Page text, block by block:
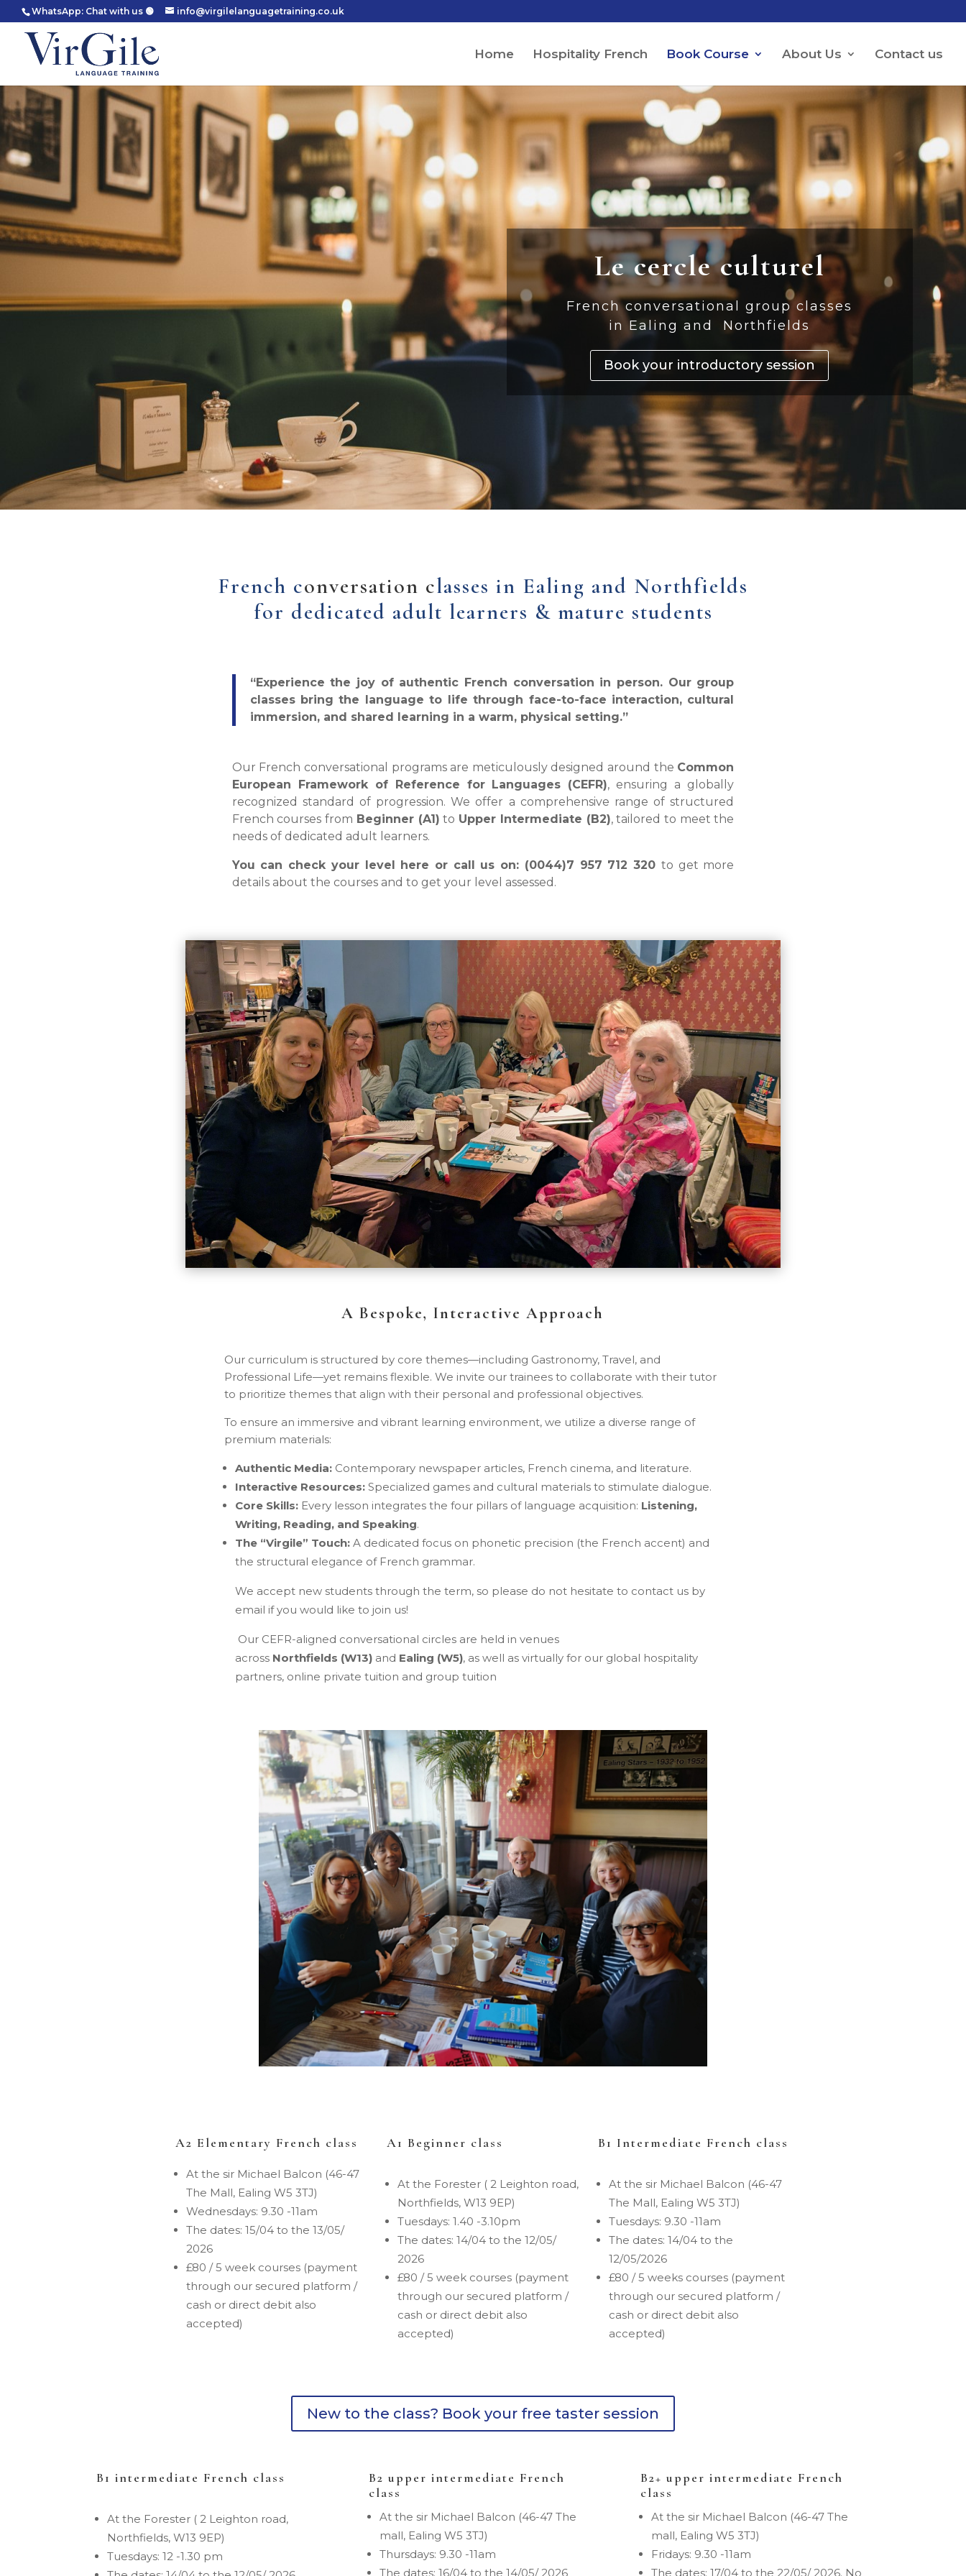
WhatsApp: Chat with us 🟢 info@virgilelanguagetraining.co.uk
Home Hospitality French Book Course About Us Contact us
Le cercle culturel
French conversational group classes
in Ealing and Northfields
Book your introductory session
French conversation classes in Ealing and Northfields
for dedicated adult learners & mature students
“Experience the joy of authentic French conversation in person. Our group
classes bring the language to life through face-to-face interaction, cultural
immersion, and shared learning in a warm, physical setting.”
Our French conversational programs are meticulously designed around the Common
European Framework of Reference for Languages (CEFR), ensuring a globally
recognized standard of progression. We offer a comprehensive range of structured
French courses from Beginner (A1) to Upper Intermediate (B2), tailored to meet the
needs of dedicated adult learners.
You can check your level here or call us on: (0044)7 957 712 320 to get more
details about the courses and to get your level assessed.
A Bespoke, Interactive Approach
Our curriculum is structured by core themes—including Gastronomy, Travel, and
Professional Life—yet remains flexible. We invite our trainees to collaborate with their tutor
to prioritize themes that align with their personal and professional objectives.
To ensure an immersive and vibrant learning environment, we utilize a diverse range of
premium materials:
Authentic Media:Contemporary newspaper articles, French cinema, and literature.
Interactive Resources:Specialized games and cultural materials to stimulate dialogue.
Core Skills:Every lesson integrates the four pillars of language acquisition: Listening,
Writing, Reading, and Speaking.
The “Virgile” Touch:A dedicated focus on phonetic precision (the French accent) and
the structural elegance of French grammar.
We accept new students through the term, so please do not hesitate to contact us by
email if you would like to join us!
Our CEFR-aligned conversational circles are held in venues
across Northfields (W13) and Ealing (W5), as well as virtually for our global hospitality
partners, online private tuition and group tuition
A2 Elementary French class
At the sir Michael Balcon (46-47
The Mall, Ealing W5 3TJ)
Wednesdays: 9.30 -11am
The dates: 15/04 to the 13/05/
2026
£80 / 5 week courses (payment
through our secured platform /
cash or direct debit also
accepted)
A1 Beginner class
At the Forester ( 2 Leighton road,
Northfields, W13 9EP)
Tuesdays: 1.40 -3.10pm
The dates: 14/04 to the 12/05/
2026
£80 / 5 week courses (payment
through our secured platform /
cash or direct debit also
accepted)
B1 Intermediate French class
At the sir Michael Balcon (46-47
The Mall, Ealing W5 3TJ)
Tuesdays: 9.30 -11am
The dates: 14/04 to the
12/05/2026
£80 / 5 weeks courses (payment
through our secured platform /
cash or direct debit also
accepted)
New to the class? Book your free taster session
B1 intermediate French class
At the Forester ( 2 Leighton road,
Northfields, W13 9EP)
Tuesdays: 12 -1.30 pm
B2 upper intermediate French
class
At the sir Michael Balcon (46-47 The
mall, Ealing W5 3TJ)
Thursdays: 9.30 -11am
The dates: 16/04 to the 14/05/ 2026
B2+ upper intermediate French
class
At the sir Michael Balcon (46-47 The
mall, Ealing W5 3TJ)
Fridays: 9.30 -11am
The dates: 17/04 to the 22/05/ 2026. No